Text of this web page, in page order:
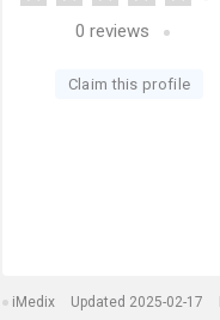
0 reviews
Claim this profile
iMedix Updated 2025-02-17